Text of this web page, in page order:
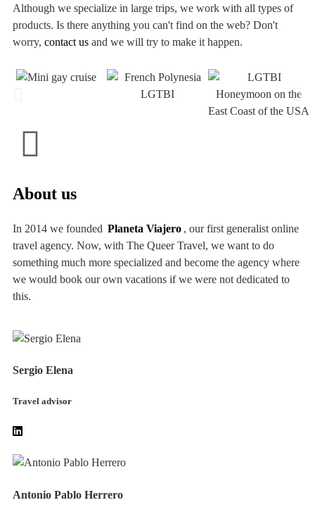
Although we specialize in large trips, we work with all types of
products. Is there anything you can't find on the web? Don't
worry, contact us and we will try to make it happen.
About us
In 2014 we founded Planeta Viajero , our first generalist online
travel agency. Now, with The Queer Travel, we want to do
something much more specialized and become the agency where
we would book our own vacations if we were not dedicated to
this.
Sergio Elena
Travel advisor
Antonio Pablo Herrero